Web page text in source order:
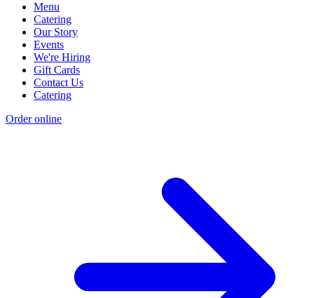
Menu
Catering
Our Story
Events
We're Hiring
Gift Cards
Contact Us
Catering
Order online